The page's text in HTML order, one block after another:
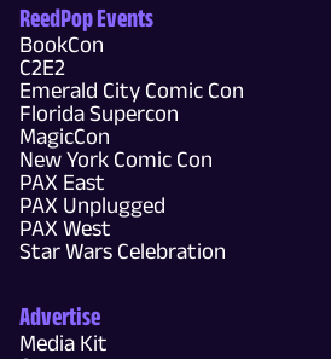
ReedPop Events
BookCon
C2E2
Emerald City Comic Con
Florida Supercon
MagicCon
New York Comic Con
PAX East
PAX Unplugged
PAX West
Star Wars Celebration
Advertise
Media Kit